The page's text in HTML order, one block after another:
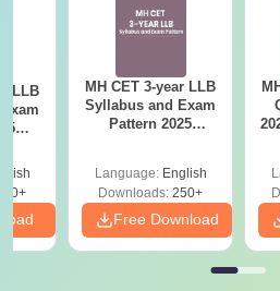
LLB
MH CET 3-year LLB
Syllabus and Exam
Pattern 2025
Language: English
Downloads: 250+
Free Download